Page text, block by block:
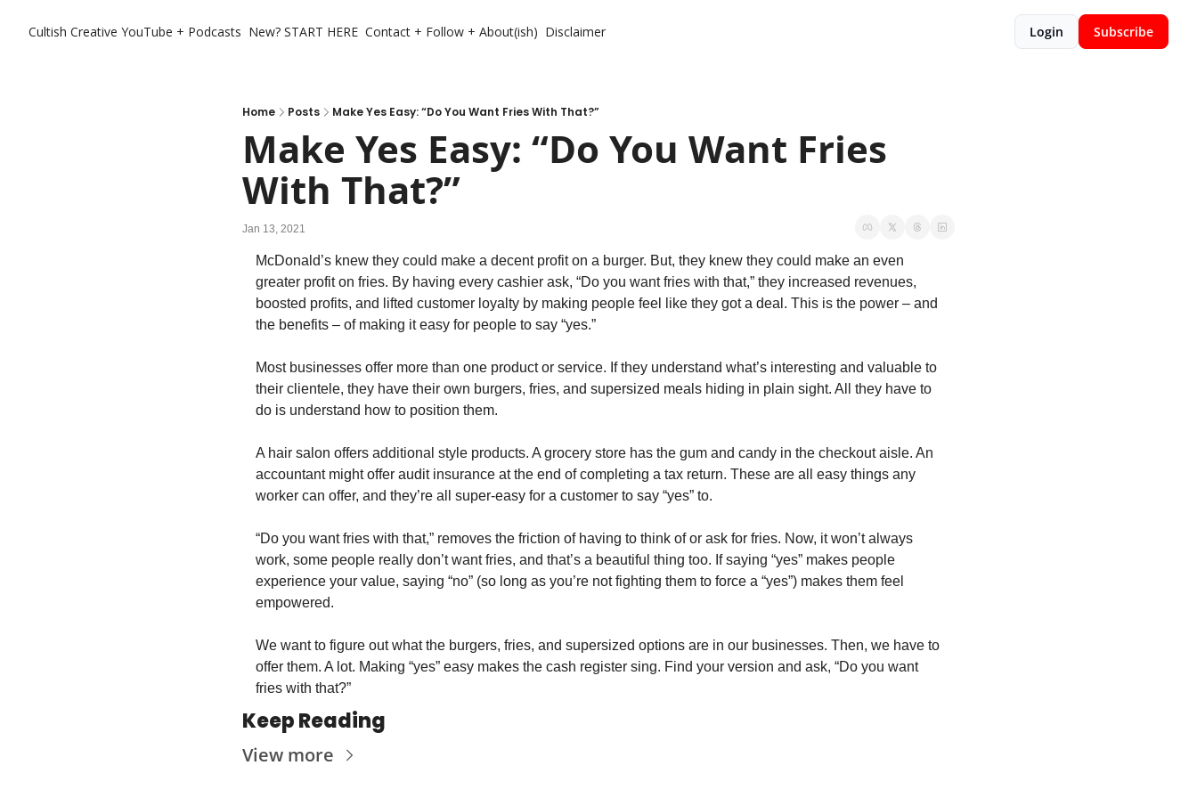
Cultish Creative YouTube + Podcasts New? START HERE Contact + Follow + About(ish) Disclaimer Login Subscribe
Home Posts Make Yes Easy: “Do You Want Fries With That?”
Make Yes Easy: “Do You Want Fries
With That?”
Jan 13, 2021
McDonald’s knew they could make a decent profit on a burger. But, they knew they could make an even
greater profit on fries. By having every cashier ask, “Do you want fries with that,” they increased revenues,
boosted profits, and lifted customer loyalty by making people feel like they got a deal. This is the power – and
the benefits – of making it easy for people to say “yes.”
Most businesses offer more than one product or service. If they understand what’s interesting and valuable to
their clientele, they have their own burgers, fries, and supersized meals hiding in plain sight. All they have to
do is understand how to position them.
A hair salon offers additional style products. A grocery store has the gum and candy in the checkout aisle. An
accountant might offer audit insurance at the end of completing a tax return. These are all easy things any
worker can offer, and they’re all super-easy for a customer to say “yes” to.
“Do you want fries with that,” removes the friction of having to think of or ask for fries. Now, it won’t always
work, some people really don’t want fries, and that’s a beautiful thing too. If saying “yes” makes people
experience your value, saying “no” (so long as you’re not fighting them to force a “yes”) makes them feel
empowered.
We want to figure out what the burgers, fries, and supersized options are in our businesses. Then, we have to
offer them. A lot. Making “yes” easy makes the cash register sing. Find your version and ask, “Do you want
fries with that?”
Keep Reading
View more